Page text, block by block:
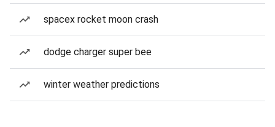
spacex rocket moon crash
dodge charger super bee
winter weather predictions